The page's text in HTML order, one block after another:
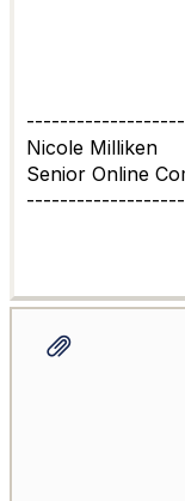
Nicole Milliken
Senior Online